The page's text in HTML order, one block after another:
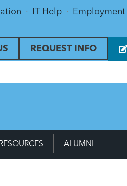
IT Help Employment
REQUEST INFO
RESOURCES ALUMNI